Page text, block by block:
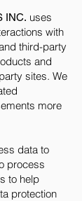
INC. uses
with
third-party
and
sites. We
more
data to
process
to help
protection